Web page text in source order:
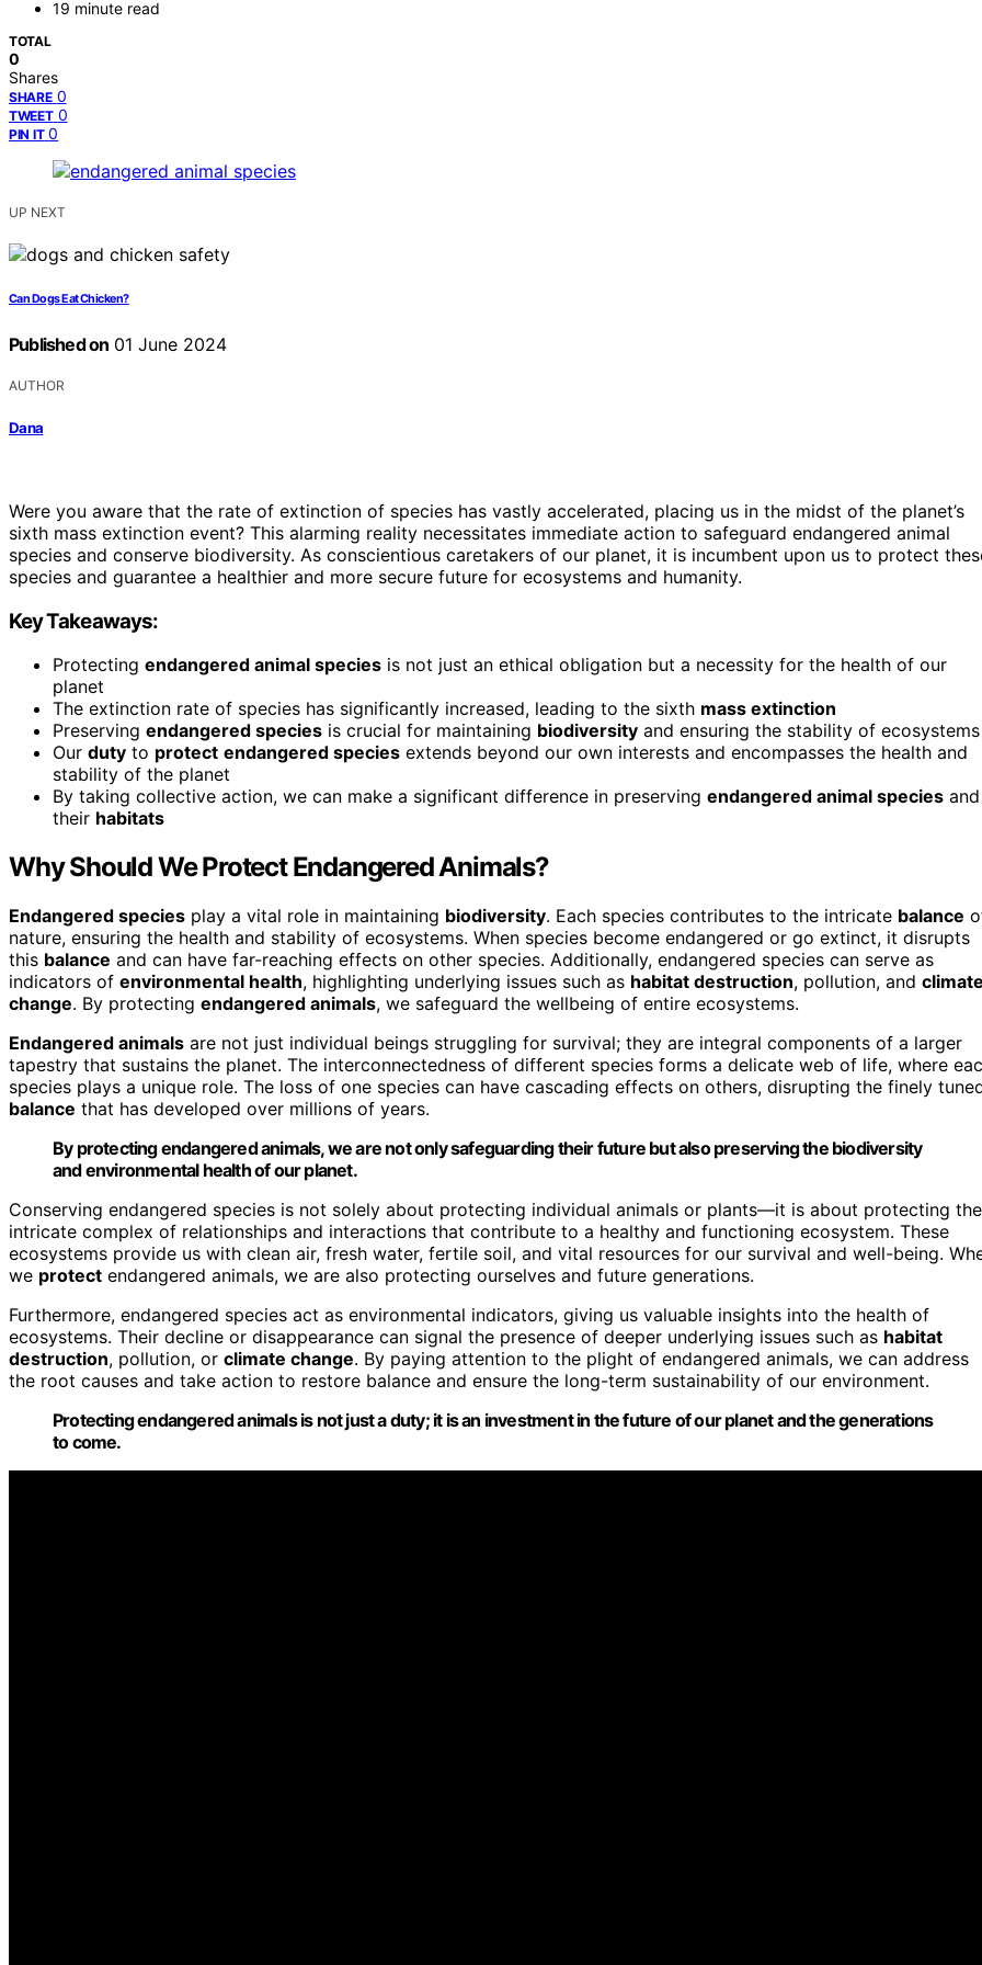
19 minute read
TOTAL
0
Shares
SHARE 0
TWEET 0
PIN IT 0
UP NEXT
Can Dogs Eat Chicken?
Published on 01 June 2024
AUTHOR
Dana
Were you aware that the rate of extinction of species has vastly accelerated, placing us in the midst of the planet’s
sixth mass extinction event? This alarming reality necessitates immediate action to safeguard endangered animal
species and conserve biodiversity. As conscientious caretakers of our planet, it is incumbent upon us to protect
species and guarantee a healthier and more secure future for ecosystems and humanity.
Key Takeaways:
Protecting endangered animal species is not just an ethical obligation but a necessity for the health of our
planet
The extinction rate of species has significantly increased, leading to the sixth mass extinction
Preserving endangered species is crucial for maintaining biodiversity and ensuring the stability of ecosystems
Our duty to protect endangered species extends beyond our own interests and encompasses the health and
stability of the planet
By taking collective action, we can make a significant difference in preserving endangered animal species and
their habitats
Why Should We Protect Endangered Animals?
Endangered species play a vital role in maintaining biodiversity. Each species contributes to the intricate balance
nature, ensuring the health and stability of ecosystems. When species become endangered or go extinct, it disrupts
this balance and can have far-reaching effects on other species. Additionally, endangered species can serve as
indicators of environmental health, highlighting underlying issues such as habitat destruction, pollution, and climate
change. By protecting endangered animals, we safeguard the wellbeing of entire ecosystems.
Endangered animals are not just individual beings struggling for survival; they are integral components of a larger
tapestry that sustains the planet. The interconnectedness of different species forms a delicate web of life, where
species plays a unique role. The loss of one species can have cascading effects on others, disrupting the finely
balance that has developed over millions of years.
By protectingendangered animals, we are not only safeguarding their future but also preserving the biodiversity
andenvironmental healthof our planet.
Conserving endangered species is not solely about protecting individual animals or plants—it is about protecting the
intricate complex of relationships and interactions that contribute to a healthy and functioning ecosystem. These
ecosystems provide us with clean air, fresh water, fertile soil, and vital resources for our survival and well-being.
we protect endangered animals, we are also protecting ourselves and future generations.
Furthermore, endangered species act as environmental indicators, giving us valuable insights into the health of
ecosystems. Their decline or disappearance can signal the presence of deeper underlying issues such as habitat
destruction, pollution, or climate change. By paying attention to the plight of endangered animals, we can address
the root causes and take action to restore balance and ensure the long-term sustainability of our environment.
Protecting endangered animals is not just aduty; it is an investment in the future of our planet and the generations
to come.